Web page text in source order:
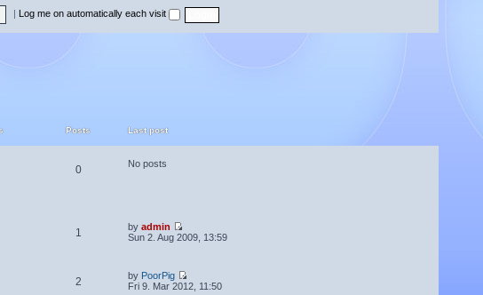
Log me on automatically each visit
Posts Last post
0 No posts
1 byadmin
Sun 2. Aug 2009, 13:59
2 by PoorPig
Fri 9. Mar 2012, 11:50